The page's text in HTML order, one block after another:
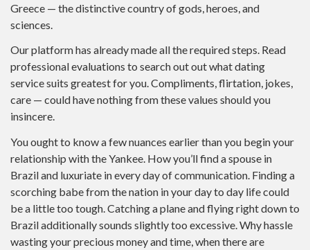
Greece — the distinctive country of gods, heroes, and
sciences.
Our platform has already made all the required steps. Read
professional evaluations to search out out what dating
service suits greatest for you. Compliments, flirtation, jokes,
care — could have nothing from these values should you
insincere.
You ought to know a few nuances earlier than you begin your
relationship with the Yankee. How you’ll find a spouse in
Brazil and luxuriate in every day of communication. Finding a
scorching babe from the nation in your day to day life could
be a little too tough. Catching a plane and flying right down to
Brazil additionally sounds slightly too excessive. Why hassle
wasting your precious money and time, when there are